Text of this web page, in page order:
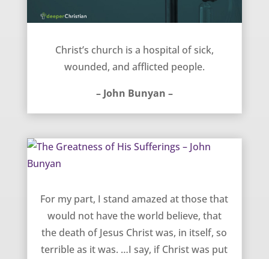
Christ’s church is a hospital of sick,
wounded, and afflicted people.
– John Bunyan –
For my part, I stand amazed at those that
would not have the world believe, that
the death of Jesus Christ was, in itself, so
terrible as it was. …I say, if Christ was put